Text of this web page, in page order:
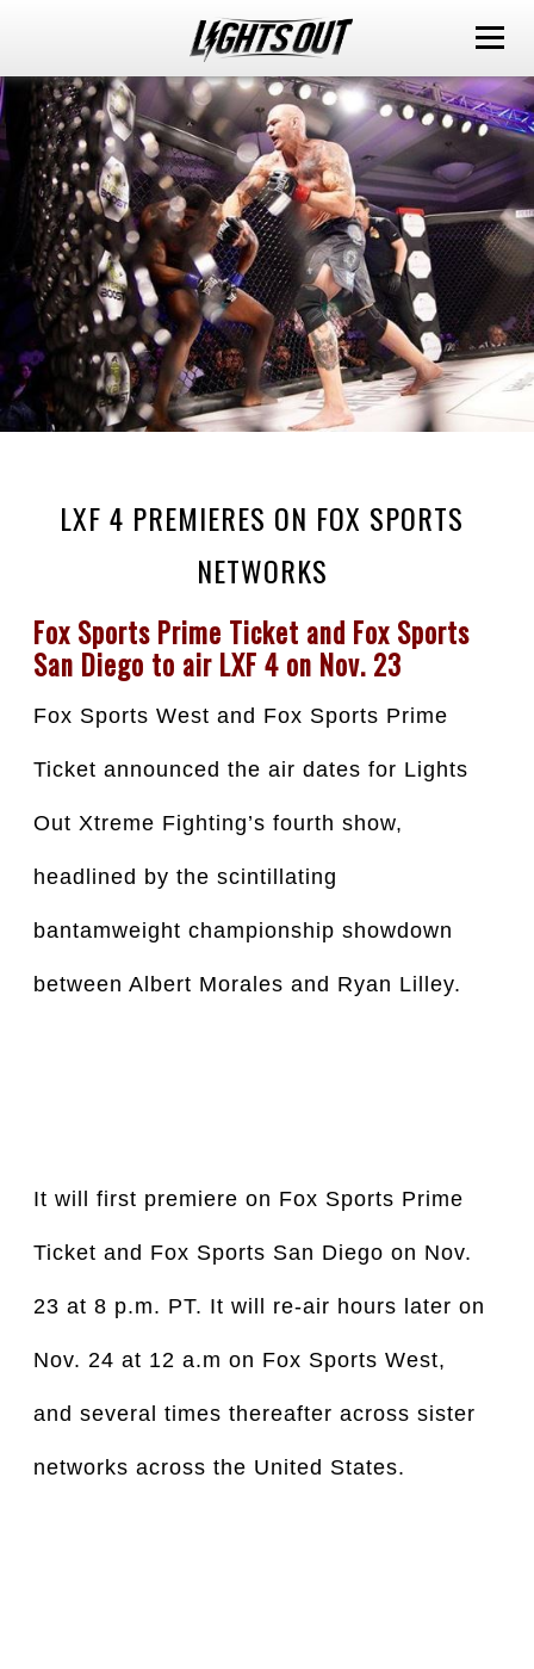
LXF 4 PREMIERES ON FOX SPORTS
NETWORKS
Fox Sports Prime Ticket and Fox Sports
San Diego to air LXF 4 on Nov. 23
Fox Sports West and Fox Sports Prime
Ticket announced the air dates for Lights
Out Xtreme Fighting’s fourth show,
headlined by the scintillating
bantamweight championship showdown
between Albert Morales and Ryan Lilley.
It will first premiere on Fox Sports Prime
Ticket and Fox Sports San Diego on Nov.
23 at 8 p.m. PT. It will re-air hours later on
Nov. 24 at 12 a.m on Fox Sports West,
and several times thereafter across sister
networks across the United States.